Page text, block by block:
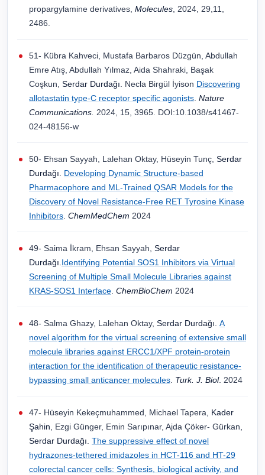
propargylamine derivatives, Molecules , 2024, 29,11,
2486.
51- Kübra Kahveci, Mustafa Barbaros Düzgün, Abdullah
Emre Atış, Abdullah Yılmaz, Aida Shahraki, Başak
Coşkun, Serdar Durdağı. Necla Birgül İyison Discovering
allotastatin type-C receptor specific agonists Nature
Communications. 2024, 15, 3965. DOI:10.1038/s41467-
024-48156-w
50- Ehsan Sayyah, Lalehan Oktay, Hüseyin Tunç, Serdar
Durdağı. Developing Dynamic Structure-based
Pharmacophore and ML-Trained QSAR Models for the
Discovery of Novel Resistance-Free RET Tyrosine Kinase
Inhibitors ChemMedChem 2024
49- Saima İkram, Ehsan Sayyah, Serdar
Durdağı. Identifying Potential SOS1 Inhibitors via Virtual
Screening of Multiple Small Molecule Libraries against
KRAS-SOS1 Interface ChemBioChem 2024
48- Salma Ghazy, Lalehan Oktay, Serdar Durdağı A
novel algorithm for the virtual screening of extensive small
molecule libraries against ERCC1/XPF protein-protein
interaction for the identification of therapeutic resistance-
bypassing small anticancer molecules Turk. J. Biol. 2024
47- Hüseyin Kekeçmuhammed, Michael Tapera , Kader
Şahin , Ezgi Günger, Emin Sarıpınar, Ajda Çöker- Gürkan
Serdar Durdağı. The suppressive effect of novel
hydrazones-tethered imidazoles in HCT-116 and HT-29
colorectal cancer cells: Synthesis, biological activity, and